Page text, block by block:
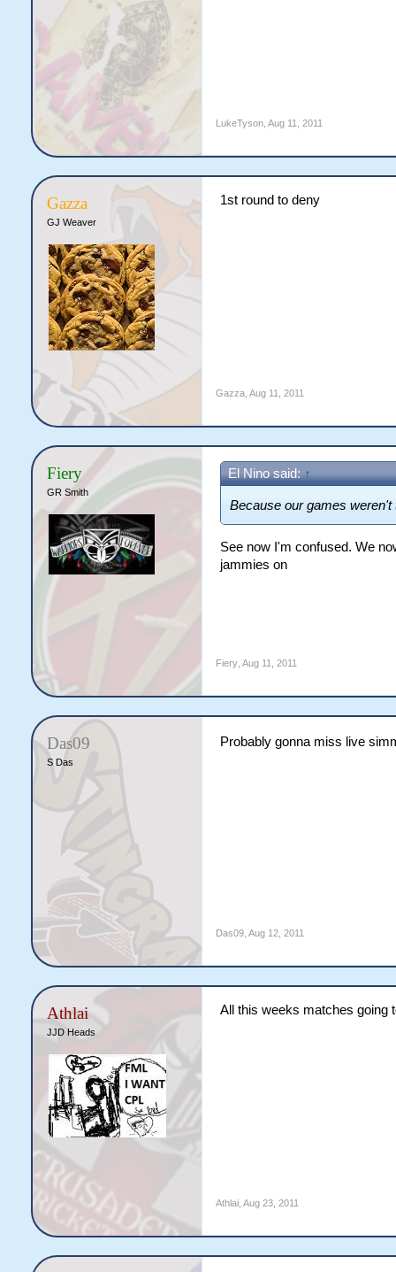
LukeTyson, Aug 11, 2011
Gazza
GJ Weaver
1st round to deny
Gazza, Aug 11, 2011
Fiery
GR Smith
El Nino said: ↑
Because our games
See now I'm confused. We
jammies on
Fiery, Aug 11, 2011
Das09
S Das
Probably gonna miss live
Das09, Aug 12, 2011
Athlai
JJD Heads
All this weeks matches going
Athlai, Aug 23, 2011